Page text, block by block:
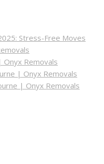
Stress-Free Moves
Removals
| Onyx Removals
| Onyx Removals